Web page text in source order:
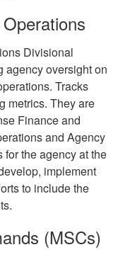
Divisional
agency oversight on
Tracks
metrics. They are
Finance and
and Agency
the agency at the
implement
to include the
(MSCs)